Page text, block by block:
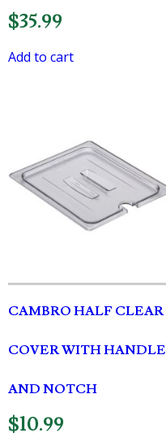
$35.99
Add to cart
CAMBRO HALF CLEAR
COVER WITH HANDLE
AND NOTCH
$10.99